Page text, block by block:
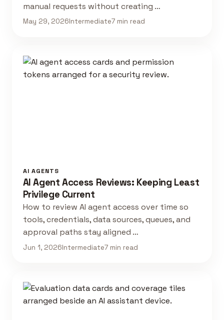
manual requests without creating …
May 29, 2026Intermediate7 min read
AI AGENTS
AI Agent Access Reviews: Keeping Least
Privilege Current
How to review AI agent access over time so
tools, credentials, data sources, queues, and
approval paths stay aligned …
Jun 1, 2026Intermediate7 min read